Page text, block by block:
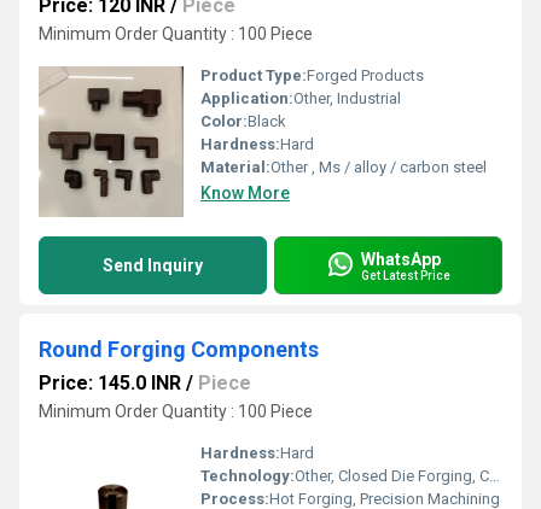
Price: 120 INR / Piece
Minimum Order Quantity : 100 Piece
Product Type:Forged Products
Application:Other, Industrial
Color:Black
Hardness:Hard
Material:Other , Ms / alloy / carbon steel
Know More
Send Inquiry WhatsApp
Get Latest Price
Round Forging Components
Price: 145.0 INR / Piece
Minimum Order Quantity : 100 Piece
Hardness:Hard
Technology:Other, Closed Die Forging, CNC Machining
Process:Hot Forging, Precision Machining